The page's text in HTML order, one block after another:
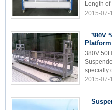
Length of
2015-07-
380V
Platform
380V
specially
2015-07-